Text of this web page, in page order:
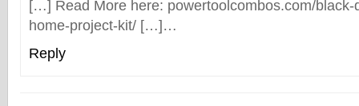
[…] Read More here: powertoolcombos.com/black-
home-project-kit/ […]…
Reply